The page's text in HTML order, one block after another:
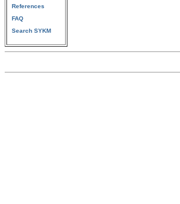
References
FAQ
Search SYKM